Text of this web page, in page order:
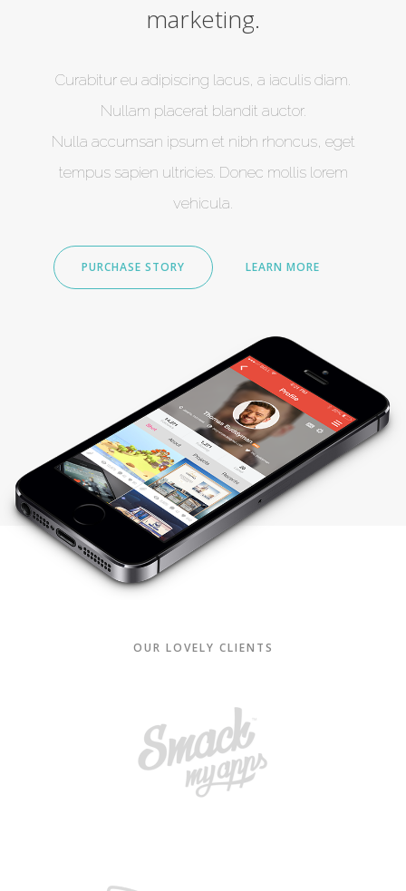
marketing.
Curabitur eu adipiscing lacus, a iaculis diam.
Nullam placerat blandit auctor.
Nulla accumsan ipsum et nibh rhoncus, eget
tempus sapien ultricies. Donec mollis lorem
vehicula.
PURCHASE STORY LEARN MORE
OUR LOVELY CLIENTS